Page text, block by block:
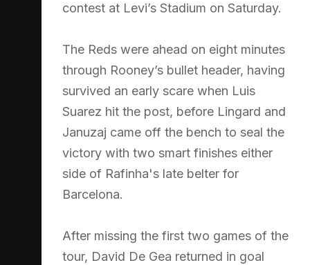
contest at Levi’s Stadium on Saturday.
The Reds were ahead on eight minutes
through Rooney’s bullet header, having
survived an early scare when Luis
Suarez hit the post, before Lingard and
Januzaj came off the bench to seal the
victory with two smart finishes either
side of Rafinha's late belter for
Barcelona.
After missing the first two games of the
tour, David De Gea returned in goal